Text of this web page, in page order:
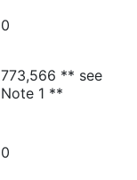
0
773,566 ** see
Note 1 **
0